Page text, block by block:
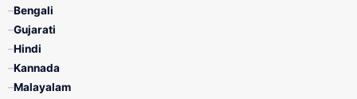
Bengali
Gujarati
Hindi
Kannada
Malayalam